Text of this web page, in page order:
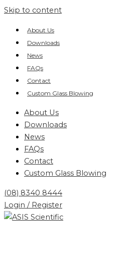
Skip to content
About Us
Downloads
News
FAQs
Contact
Custom Glass Blowing
About Us
Downloads
News
FAQs
Contact
Custom Glass Blowing
(08) 8340 8444
Login / Register